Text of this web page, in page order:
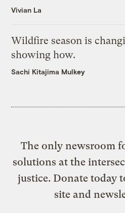
Vivian La
Wildfire season is
showing how.
Sachi Kitajima Mulkey
The only newsroom
solutions at the
justice. Donate today
site and